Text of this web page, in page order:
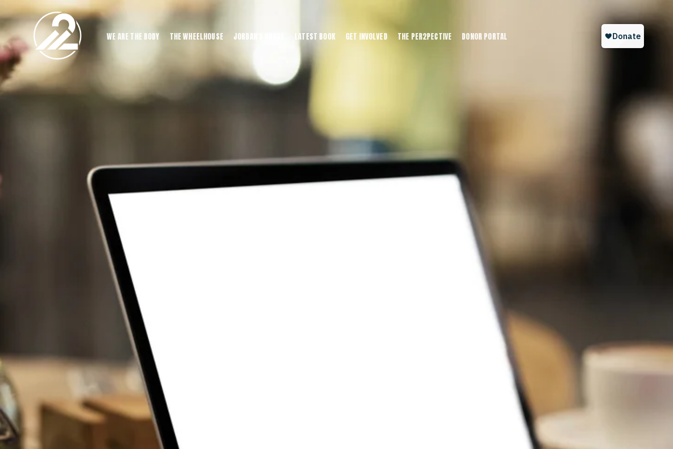
WE ARE THE BODY THE WHEELHOUSE JORDAN'S HOUSE LATEST BOOK GET INVOLVED THE PER2PECTIVE DONOR PORTAL